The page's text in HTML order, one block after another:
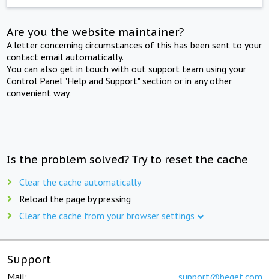
Are you the website maintainer?
A letter concerning circumstances of this has been sent to your
contact email automatically.
You can also get in touch with out support team using your
Control Panel "Help and Support" section or in any other
convenient way.
Is the problem solved? Try to reset the cache
Clear the cache automatically
Reload the page by pressing
Clear the cache from your browser settings
Support
Mail: support@beget.com